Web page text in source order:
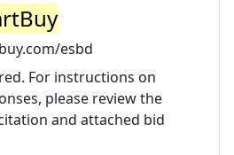
esbd
For instructions on
please review the
and attached bid